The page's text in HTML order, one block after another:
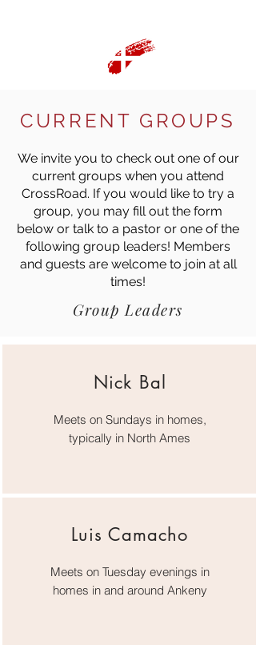
CURRENT GROUPS
We invite you to check out one of our
current groups when you attend
CrossRoad. If you would like to try a
group, you may fill out the form
below or talk to a pastor or one of the
following group leaders! Members
and guests are welcome to join at all
times!
Group Leaders
Nick Bal
Meets on Sundays in homes,
typically in North Ames
Luis Camacho
Meets on Tuesday evenings in
homes in and around Ankeny